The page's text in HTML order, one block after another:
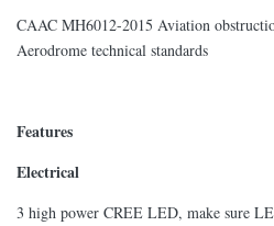
CAAC MH6012-2015 Aviation
Aerodrome technical standards
Features
Electrical
3 high power CREE LED, make sure